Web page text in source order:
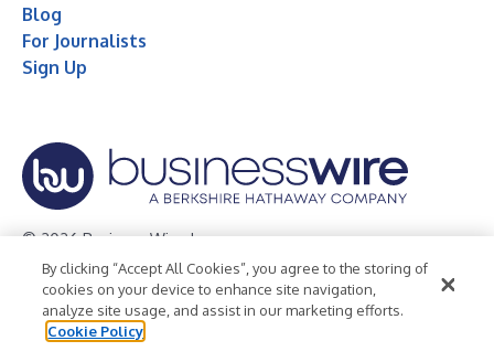
Blog
For Journalists
Sign Up
© 2026 Business Wire, Inc.
Privacy Policy Cookie Policy
Accessibility Statement
Terms of Use
Legal
By clicking “Accept All Cookies”, you agree to the storing of
cookies on your device to enhance site navigation,
analyze site usage, and assist in our marketing efforts.
Cookie Policy